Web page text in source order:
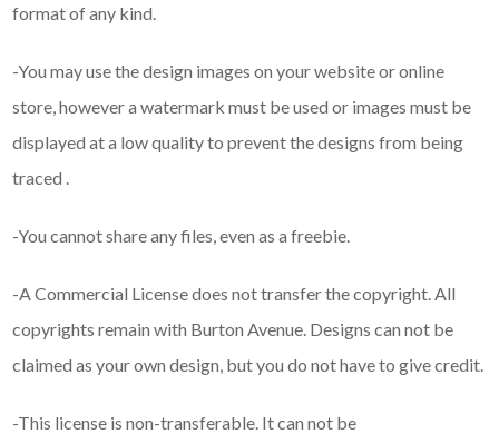
format of any kind.
-You may use the design images on your website or online
store, however a watermark must be used or images must be
displayed at a low quality to prevent the designs from being
traced .
-You cannot share any files, even as a freebie.
-A Commercial License does not transfer the copyright. All
copyrights remain with Burton Avenue. Designs can not be
claimed as your own design, but you do not have to give credit.
-This license is non-transferable. It can not be